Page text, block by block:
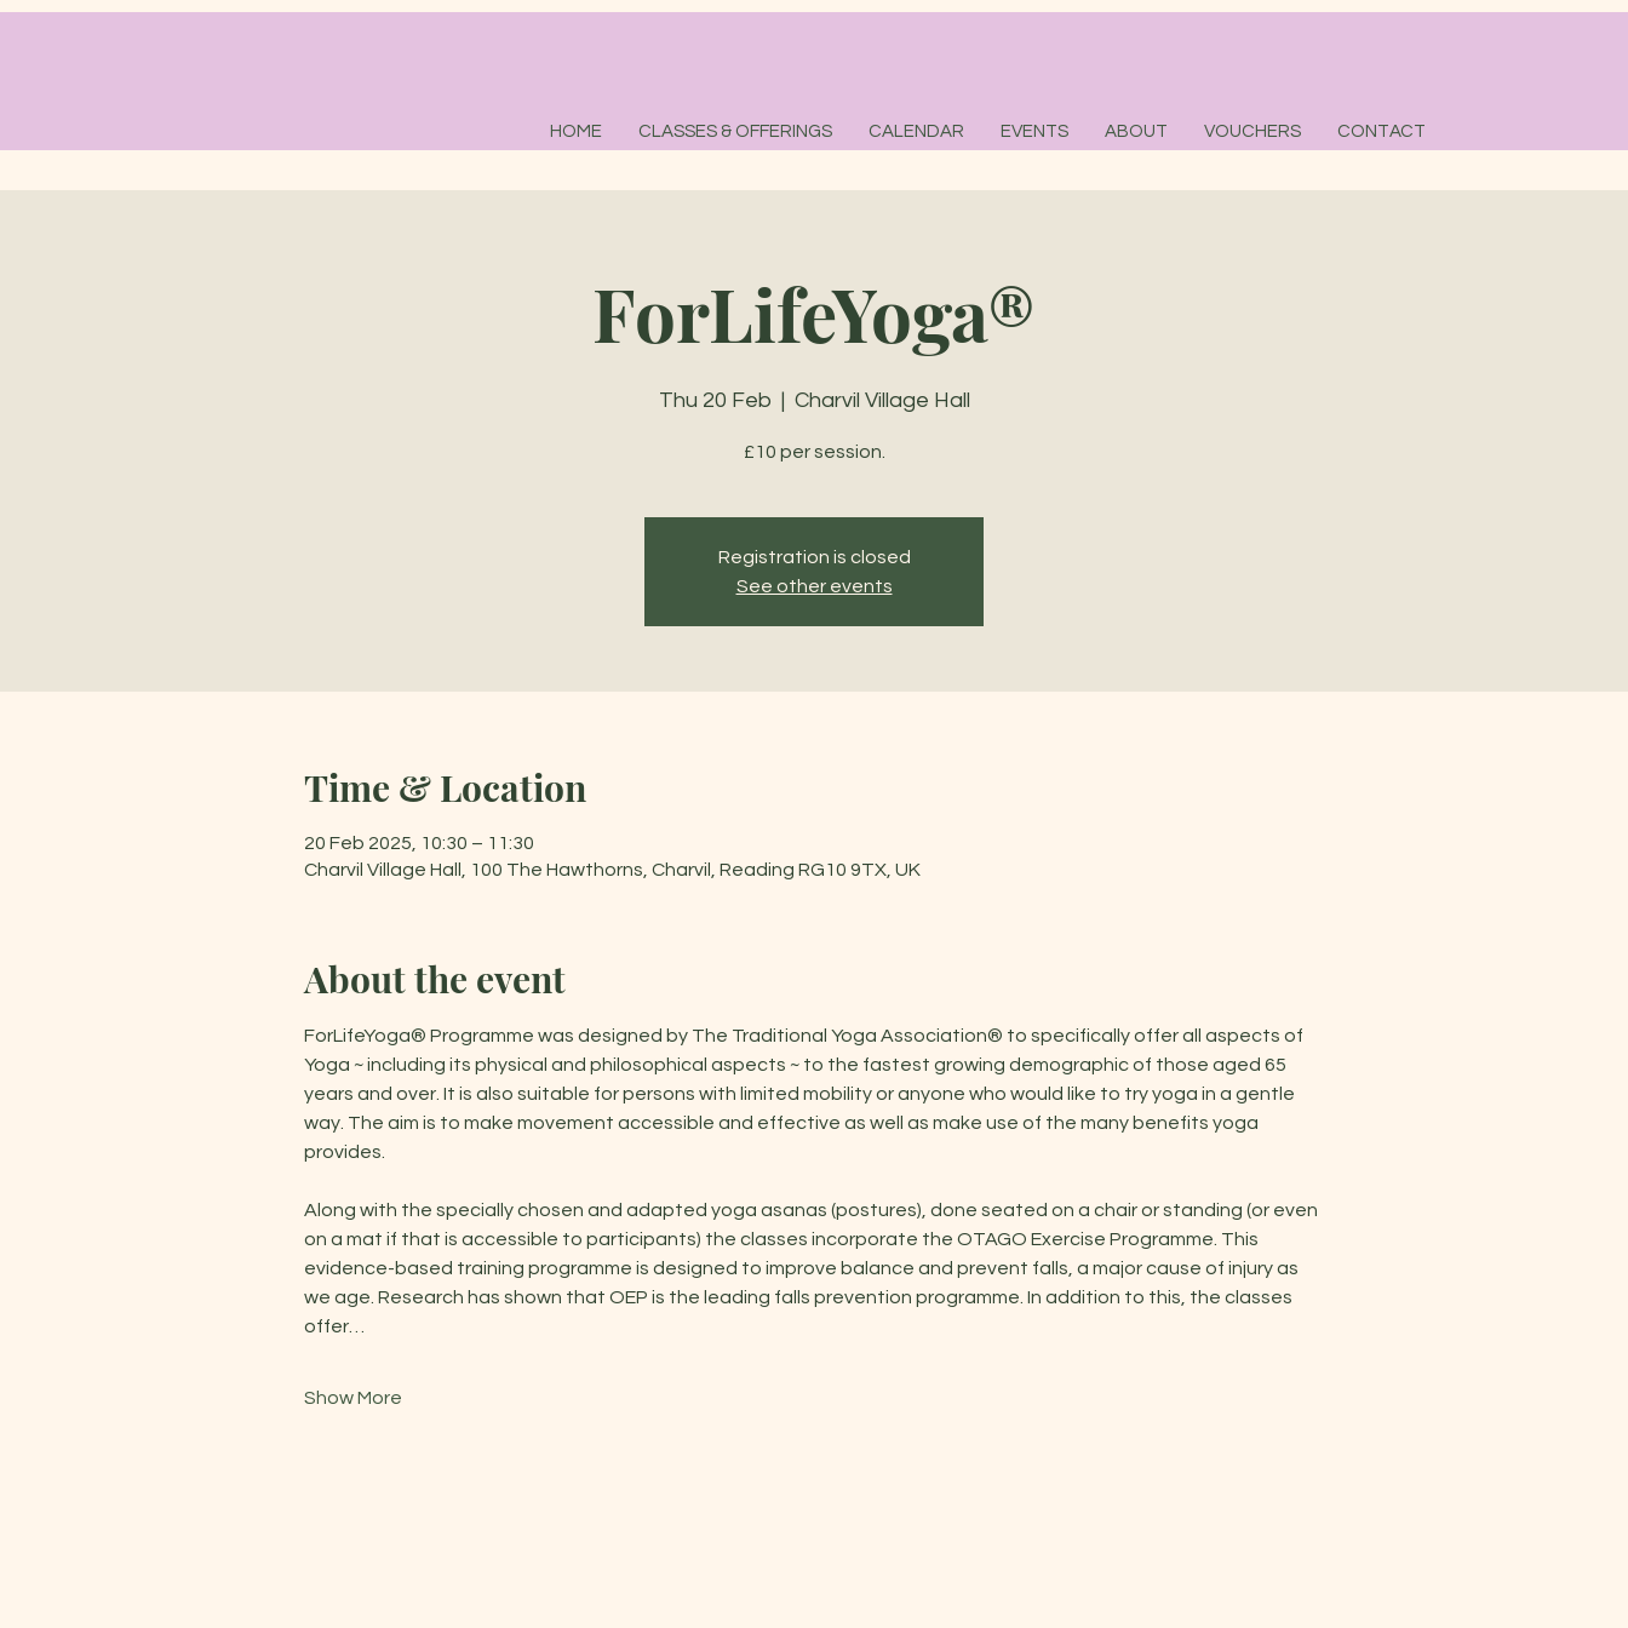
HOME CLASSES & OFFERINGS CALENDAR EVENTS ABOUT VOUCHERS CONTACT
ForLifeYoga®
Thu 20 Feb
  |
Charvil Village Hall
£10 per session.
Registration is closed
See other events
Time & Location
20 Feb 2025, 10:30 – 11:30
Charvil Village Hall, 100 The Hawthorns, Charvil, Reading RG10 9TX, UK
About the event
ForLifeYoga® Programme was designed by The Traditional Yoga Association® to specifically offer all aspects of
Yoga ~ including its physical and philosophical aspects ~ to the fastest growing demographic of those aged 65
years and over. It is also suitable for persons with limited mobility or anyone who would like to try yoga in a gentle
way. The aim is to make movement accessible and effective as well as make use of the many benefits yoga
provides.
Along with the specially chosen and adapted yoga asanas (postures), done seated on a chair or standing (or even
on a mat if that is accessible to participants) the classes incorporate the OTAGO Exercise Programme. This
evidence-based training programme is designed to improve balance and prevent falls, a major cause of injury as
we age. Research has shown that OEP is the leading falls prevention programme. In addition to this, the classes
offer…
Show More